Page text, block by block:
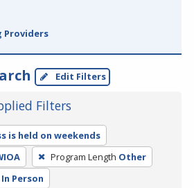
Providers
Edit Filters
Filters
is held on weekends
Program Length Other
In Person